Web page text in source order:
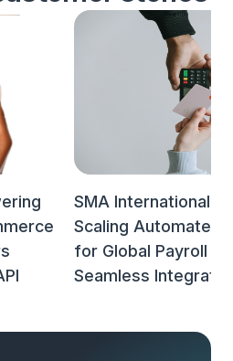
SMA International x
Scaling Automated
for Global Payroll
Seamless